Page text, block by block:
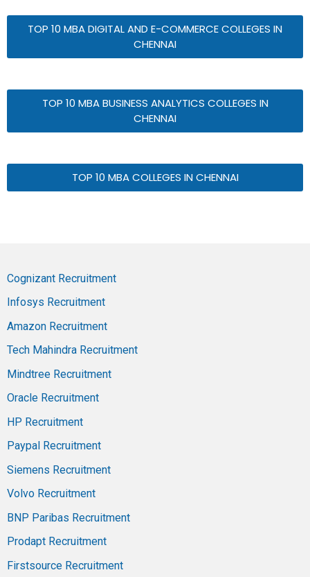
TOP 10 MBA DIGITAL AND E-COMMERCE COLLEGES IN
CHENNAI
TOP 10 MBA BUSINESS ANALYTICS COLLEGES IN
CHENNAI
TOP 10 MBA COLLEGES IN CHENNAI
Cognizant Recruitment
Infosys Recruitment
Amazon Recruitment
Tech Mahindra Recruitment
Mindtree Recruitment
Oracle Recruitment
HP Recruitment
Paypal Recruitment
Siemens Recruitment
Volvo Recruitment
BNP Paribas Recruitment
Prodapt Recruitment
Firstsource Recruitment